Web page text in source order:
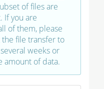
of files are
If you are
of them, please
file transfer to
weeks or
amount of data.